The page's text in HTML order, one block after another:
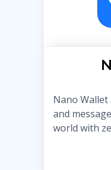
Nano Wallet
and
world with